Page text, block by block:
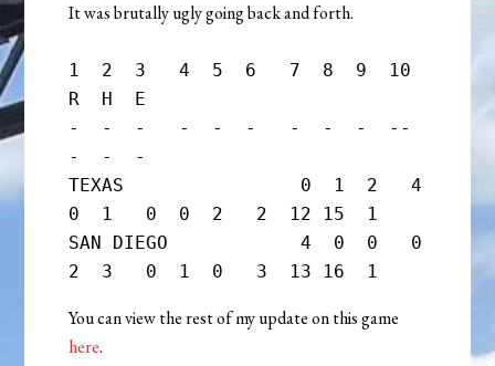
It was brutally ugly going back and forth.
1  2  3   4  5  6   7  8  9  10
R  H  E
-  -  -   -  -  -   -  -  -  --
-  -  -
TEXAS                0  1  2   4
0  1   0  0  2   2  12 15  1
SAN DIEGO            4  0  0   0
You can view the rest of my update on this game
here.